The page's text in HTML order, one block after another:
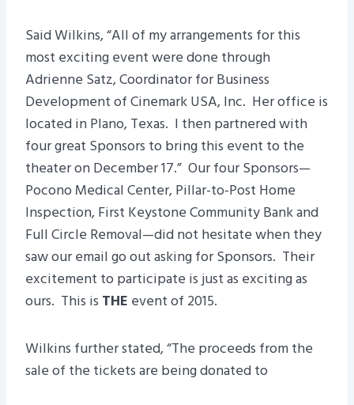
Said Wilkins, “All of my arrangements for this
most exciting event were done through
Adrienne Satz, Coordinator for Business
Development of Cinemark USA, Inc. Her office is
located in Plano, Texas. I then partnered with
four great Sponsors to bring this event to the
theater on December 17.” Our four Sponsors—
Pocono Medical Center, Pillar-to-Post Home
Inspection, First Keystone Community Bank and
Full Circle Removal—did not hesitate when they
saw our email go out asking for Sponsors. Their
excitement to participate is just as exciting as
ours. This is THE event of 2015.
Wilkins further stated, “The proceeds from the
sale of the tickets are being donated to